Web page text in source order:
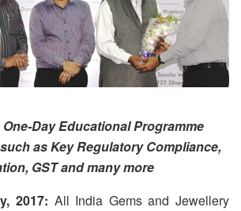
Day Educational Programme
as Key Regulatory Compliance,
GST and many more
2017: All India Gems and Jewellery